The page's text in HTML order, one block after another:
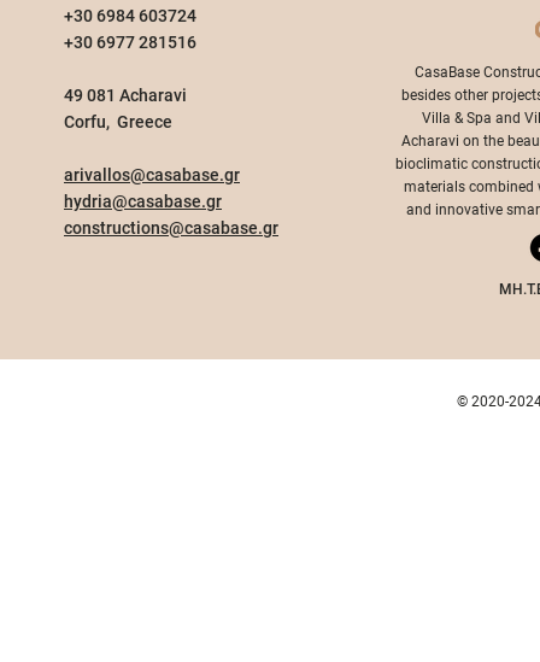
+30 6984 603724
+30 6977 281516
49 081 Acharavi
Corfu, Greece​
arivallos@casabase.gr
hydria@casabase.gr
constructions@casabase.gr
​CasaBase
besides other
Villa & Spa and
Acharavi on the
bioclimatic
materials combined
and innovative
© 2020-